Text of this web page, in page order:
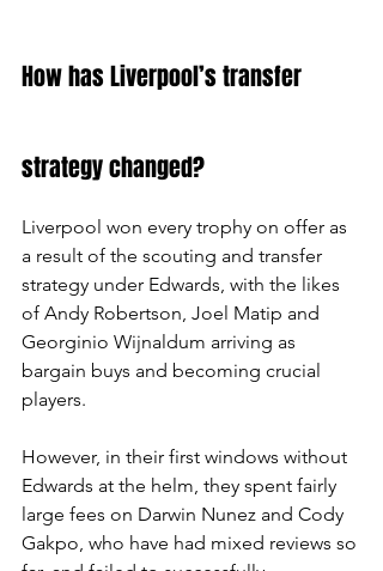
How has Liverpool’s transfer
strategy changed?
Liverpool won every trophy on offer as
a result of the scouting and transfer
strategy under Edwards, with the likes
of Andy Robertson, Joel Matip and
Georginio Wijnaldum arriving as
bargain buys and becoming crucial
players.
However, in their first windows without
Edwards at the helm, they spent fairly
large fees on Darwin Nunez and Cody
Gakpo, who have had mixed reviews so